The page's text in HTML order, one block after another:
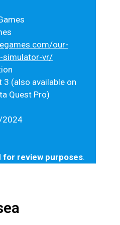
our-
simulator-vr/
3 (also available on
Quest Pro)
2024
for review purposes.